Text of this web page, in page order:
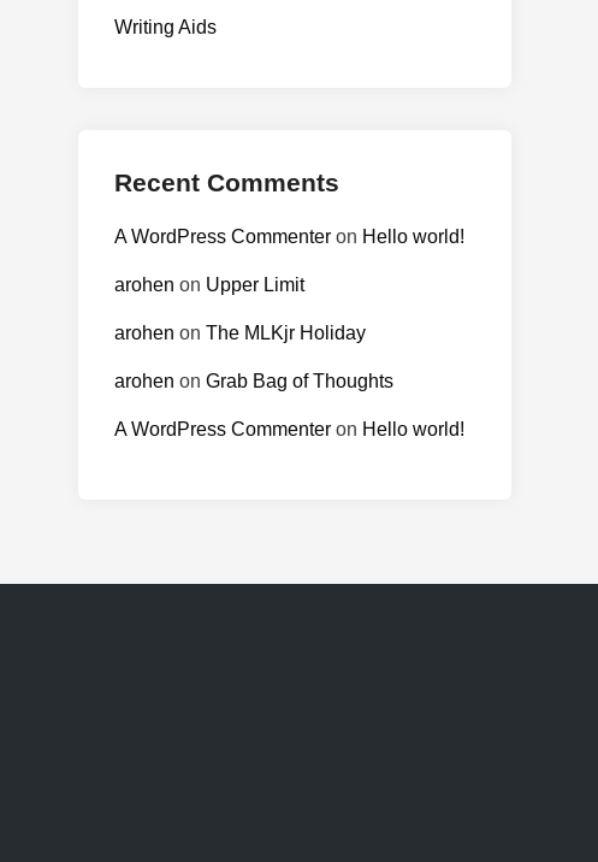
Writing Aids
Recent Comments
A WordPress Commenter on Hello world!
arohen on Upper Limit
arohen on The MLKjr Holiday
arohen on Grab Bag of Thoughts
A WordPress Commenter on Hello world!